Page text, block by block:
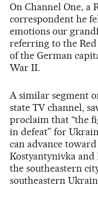
On Channel One, a
correspondent he
emotions our
referring to the Red
of the German
War II.
A similar segment
state TV channel,
proclaim that “the
in defeat” for
can advance
Kostyantynivka
the southeastern
southeastern